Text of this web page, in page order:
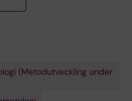
(Metodutveckling under